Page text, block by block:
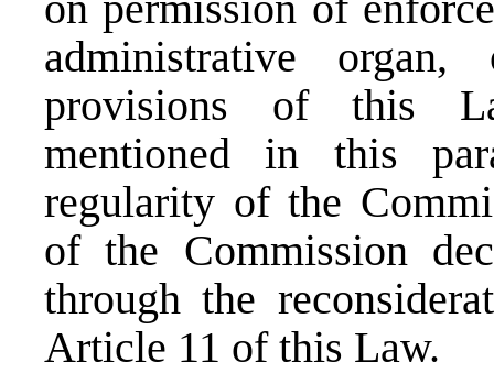
administrative
provisions of this
mentioned in this
regularity of the
of the Commission
through the
Article 11 of this Law.